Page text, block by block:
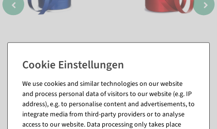
Matching items for this product (8)
We use cookies and similar technologies on our website
and process personal data of visitors to our website (e.g. IP
address), e.g. to personalise content and advertisements, to
integrate media from third-party providers or to analyse
access to our website. Data processing only takes place